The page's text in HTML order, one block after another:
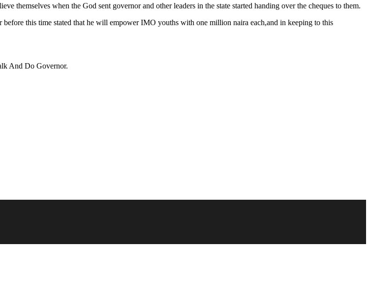
themselves when the God sent governor and other leaders in the state started handing over the cheques to them.
this time stated that he will empower IMO youths with one million naira each,and in keeping to this
And Do Governor.